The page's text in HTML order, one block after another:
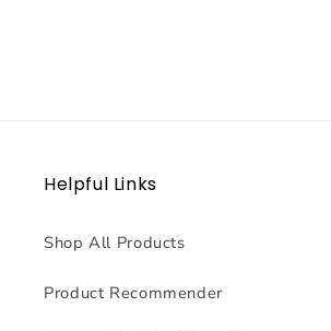
Helpful Links
Shop All Products
Product Recommender